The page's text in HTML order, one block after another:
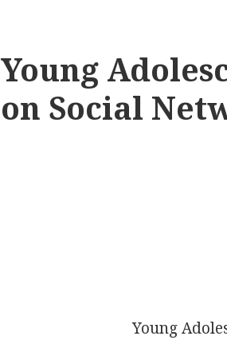
Young
on Social
Young